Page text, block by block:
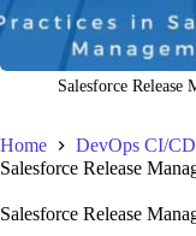
Salesforce Release
Home
DevOps CI/CD
Salesforce Release
Salesforce Release